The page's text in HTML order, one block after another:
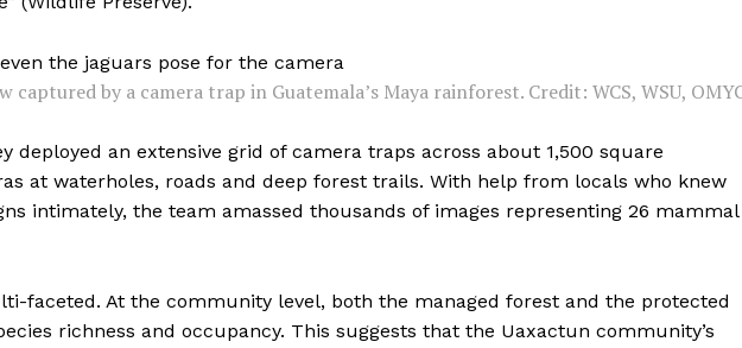
by a camera trap in Guatemala’s Maya rainforest. Credit: WCS, WSU,
deployed an extensive grid of camera traps across about 1,500 square
at waterholes, roads and deep forest trails. With help from locals who knew
intimately, the team amassed thousands of images representing 26 mammal
faceted. At the community level, both the managed forest and the protected
richness and occupancy. This suggests that the Uaxactun community’s